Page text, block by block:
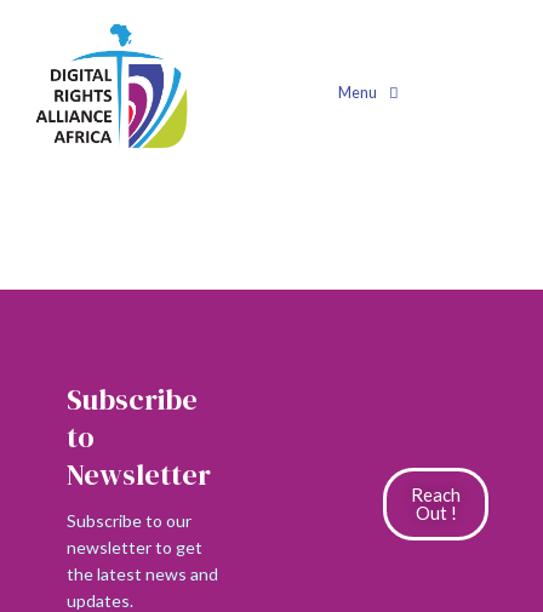
Menu
Shop
Filters
Subscribe
to
Newsletter
Subscribe to our
newsletter to get
the latest news and
updates.
Reach
Out !